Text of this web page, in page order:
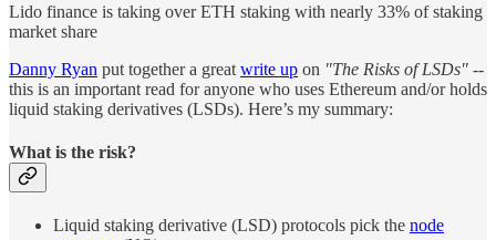
Lido finance is taking over ETH staking with nearly 33% of staking
market share
Danny Ryan put together a great write up on "The Risks of LSDs" --
this is an important read for anyone who uses Ethereum and/or holds
liquid staking derivatives (LSDs). Here’s my summary:
What is the risk?
Liquid staking derivative (LSD) protocols pick the node